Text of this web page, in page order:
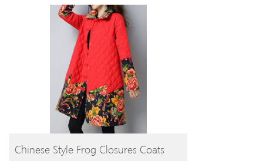
BUY PRODUCT
Chinese Style Frog Closures Coats